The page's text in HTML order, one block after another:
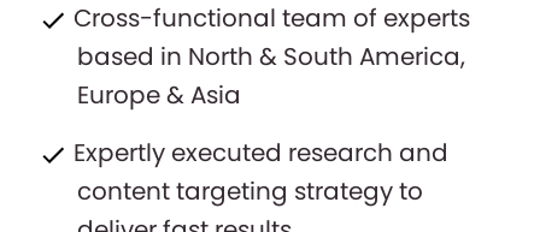
Cross-functional team of experts
based in North & South America,
Europe & Asia
Expertly executed research and
content targeting strategy to